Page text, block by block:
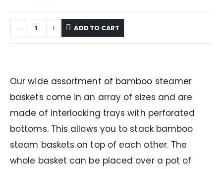
ADD TO CART
Our wide assortment of bamboo steamer
baskets come in an array of sizes and are
made of interlocking trays with perforated
bottoms. This allows you to stack bamboo
steam baskets on top of each other. The
whole basket can be placed over a pot of